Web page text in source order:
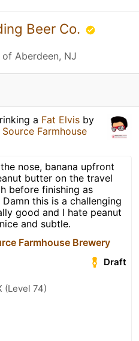
Beer Co.
Aberdeen, NJ
a Fat Elvis by
Source Farmhouse
nose, banana upfront
butter on the travel
before finishing as
this is a challenging
good and I hate peanut
and subtle.
Farmhouse Brewery
Draft
(Level 74)